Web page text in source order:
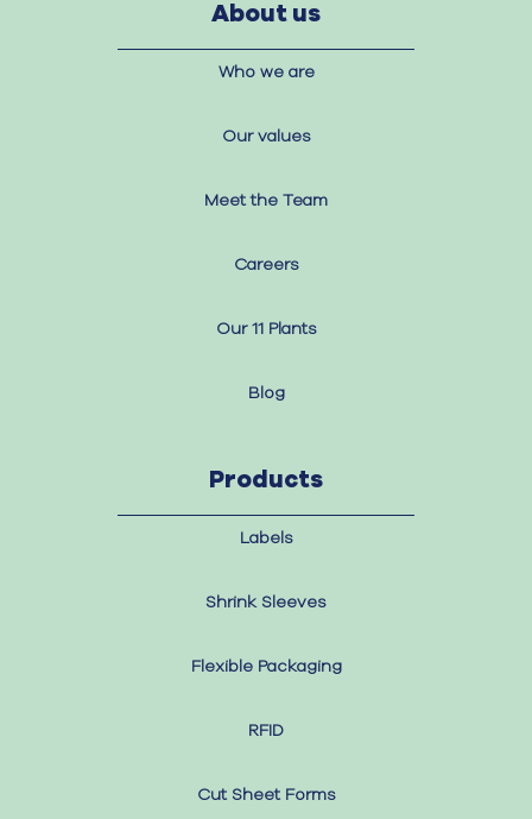
About us
Who we are
Our values
Meet the Team
Careers
Our 11 Plants
Blog
Products
Labels
Shrink Sleeves
Flexible Packaging
RFID
Cut Sheet Forms